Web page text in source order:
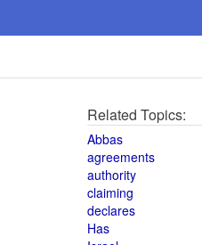
Related Topics:
Abbas
agreements
authority
claiming
declares
Has